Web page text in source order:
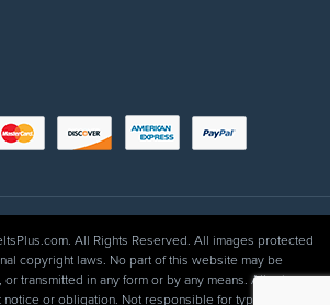
All Rights Reserved. All images protected
copyright laws. No part of this website may be
transmitted in any form or by any means. All prices
or obligation. Not responsible for typographical